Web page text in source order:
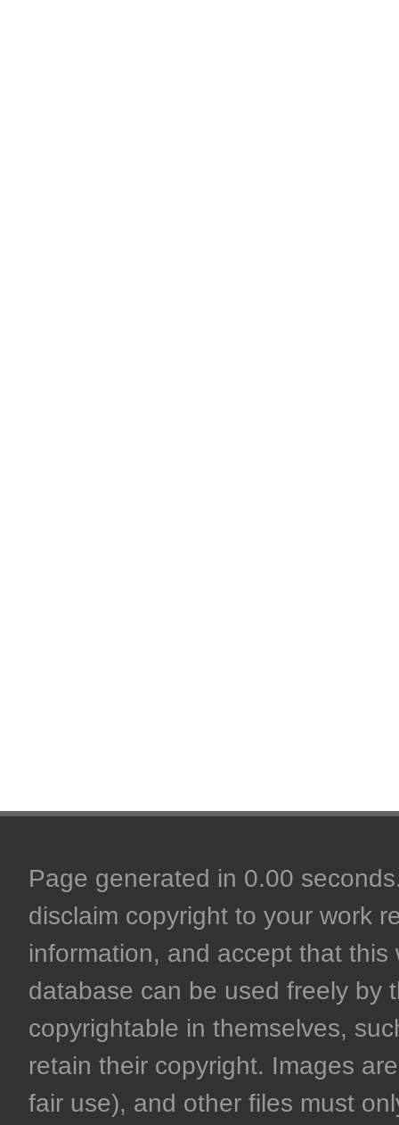
Page generated in 0.00
disclaim copyright to your work
information, and accept that
database can be used freely by
copyrightable in themselves,
retain their copyright. Images
fair use), and other files must